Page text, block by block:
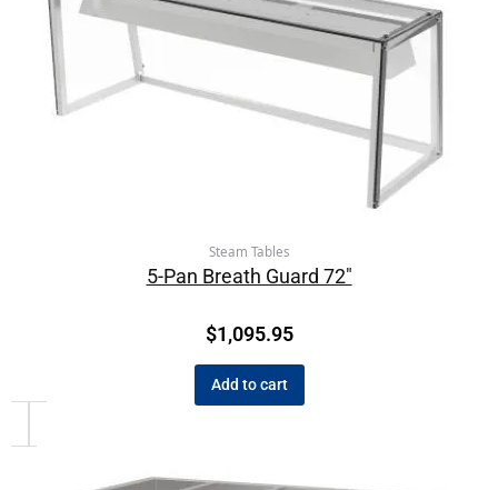
Steam Tables
5-Pan Breath Guard 72″
$1,095.95
Add to cart